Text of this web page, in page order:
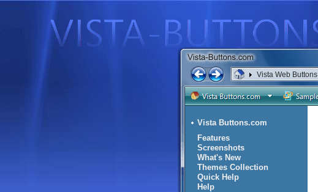
Vista Web Buttons
Vista Buttons.com
Features
Screenshots
What's New
Themes Collection
Quick Help
Help